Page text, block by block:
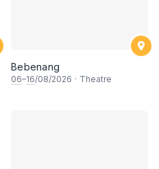
Bebenang
06–16/08/2026 · Theatre